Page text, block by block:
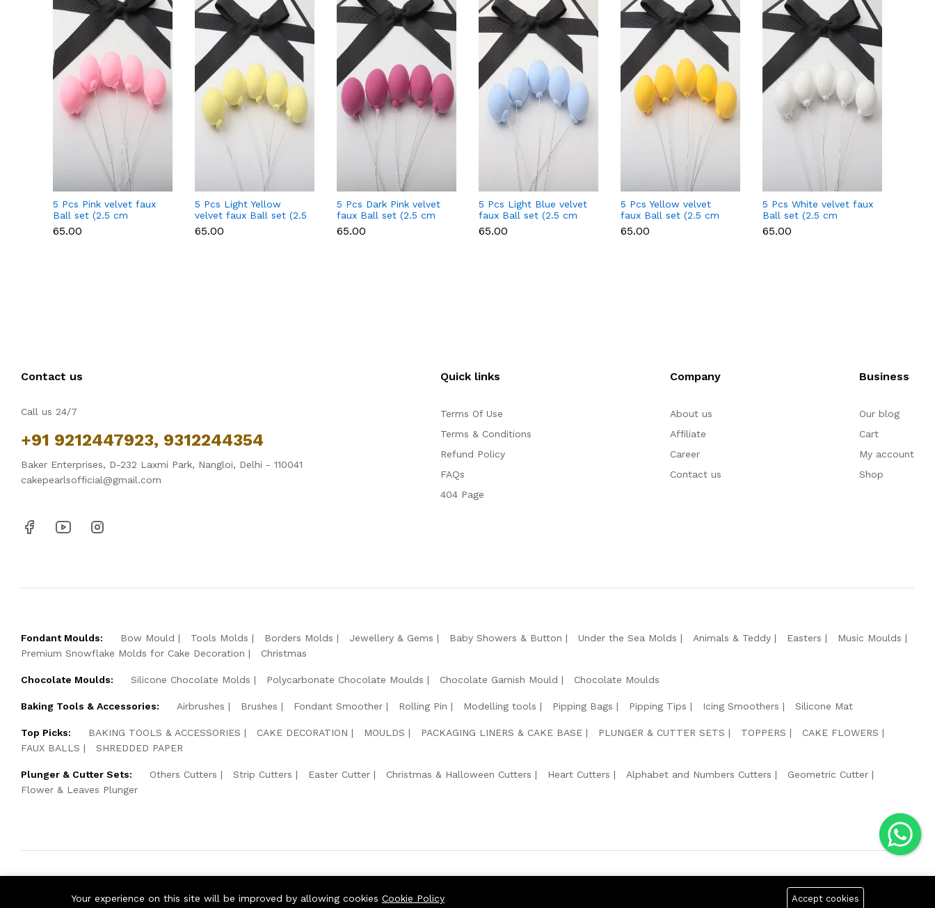
5 Pcs Pink velvet faux
Ball set (2.5 cm
diameter)
₹65.00
5 Pcs Light Yellow
velvet faux Ball set (2.5
cm diameter)
₹65.00
5 Pcs Dark Pink velvet
faux Ball set (2.5 cm
diameter)
₹65.00
5 Pcs Light Blue velvet
faux Ball set (2.5 cm
diameter)
₹65.00
5 Pcs Yellow velvet
faux Ball set (2.5 cm
diameter)
₹65.00
5 Pcs White velvet faux
Ball set (2.5 cm
diameter)
₹65.00
Contact us
Call us 24/7
+91 9212447923, 9312244354
Baker Enterprises, D-232 Laxmi Park, Nangloi, Delhi - 110041
cakepearlsofficial@gmail.com
Quick links
Terms Of Use
Terms & Conditions
Refund Policy
FAQs
404 Page
Company
About us
Affiliate
Career
Contact us
Business
Our blog
Cart
My account
Shop
Fondant Moulds: Bow Mould Tools Molds Borders Molds Jewellery & Gems Baby Showers & Button Under the Sea Molds Animals & Teddy Easters
Music Moulds
Premium Snowflake Molds for Cake Decoration
Christmas
Chocolate Moulds: Silicone Chocolate Molds Polycarbonate Chocolate Moulds Chocolate Garnish Mould Chocolate Moulds
Baking Tools & Accessories: Airbrushes Brushes Fondant Smoother Rolling Pin Modelling tools Pipping Bags Pipping Tips Icing Smoothers Silicone Mat
Top Picks: BAKING TOOLS & ACCESSORIES CAKE DECORATION MOULDS PACKAGING LINERS & CAKE BASE PLUNGER & CUTTER SETS TOPPERS
CAKE FLOWERS
FAUX BALLS
SHREDDED PAPER
Plunger & Cutter Sets: Others Cutters Strip Cutters Easter Cutter Christmas & Halloween Cutters Heart Cutters Alphabet and Numbers Cutters
Geometric Cutter
Flower & Leaves Plunger
Your experience on this site will be improved by allowing cookies Cookie Policy Accept cookies